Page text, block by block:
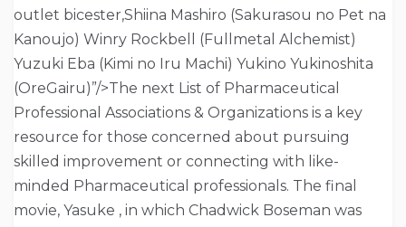
outlet bicester,Shiina Mashiro (Sakurasou no Pet na
Kanoujo) Winry Rockbell (Fullmetal Alchemist)
Yuzuki Eba (Kimi no Iru Machi) Yukino Yukinoshita
(OreGairu)”/>The next List of Pharmaceutical
Professional Associations & Organizations is a key
resource for those concerned about pursuing
skilled improvement or connecting with like-
minded Pharmaceutical professionals. The final
movie, Yasuke , in which Chadwick Boseman was